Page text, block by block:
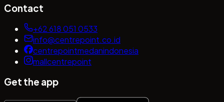
Contact
+62 618 051 0533
info@centrepoint.co.id
centrepointmedanindonesia
mallcentrepoint
Get the app